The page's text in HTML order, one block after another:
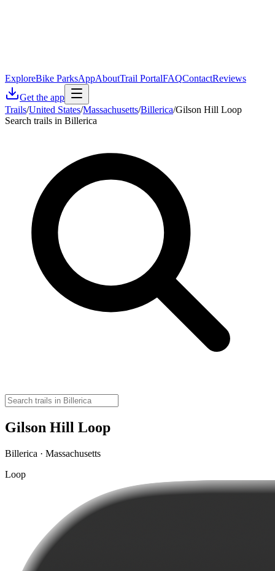
ExploreBike ParksAppAboutTrail PortalFAQContactReviews
Get the app
Trails/United States/Massachusetts/Billerica/Gilson Hill Loop
Search trails in Billerica
Gilson Hill Loop
Billerica · Massachusetts
Loop